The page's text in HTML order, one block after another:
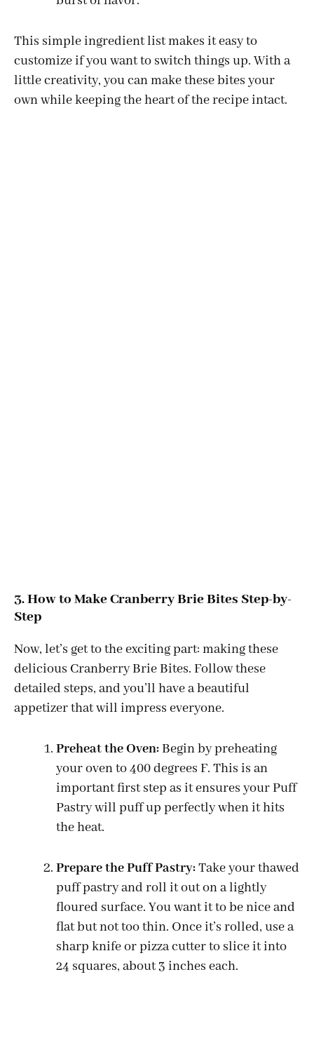
d
e
This simple ingredient list makes it easy to
customize if you want to switch things up. With a
little creativity, you can make these bites your
own while keeping the heart of the recipe intact.
3. How to Make Cranberry Brie Bites Step-by-
Step
Now, let’s get to the exciting part: making these
delicious Cranberry Brie Bites. Follow these
detailed steps, and you’ll have a beautiful
appetizer that will impress everyone.
Preheat the Oven:Begin by preheating
your oven to 400 degrees F. This is an
important first step as it ensures your Puff
Pastry will puff up perfectly when it hits
the heat.
Prepare the Puff Pastry:Take your thawed
puff pastry and roll it out on a lightly
floured surface. You want it to be nice and
flat but not too thin. Once it’s rolled, use a
sharp knife or pizza cutter to slice it into
24 squares, about 3 inches each.